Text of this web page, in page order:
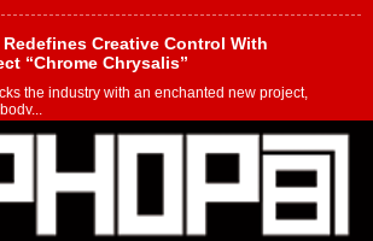
Creative Control With
“Chrome Chrysalis”
the industry with an enchanted new project,
to His R&B Roots with Emotionally
“Played”
R&B artist, Michael M Jeni represents a modern